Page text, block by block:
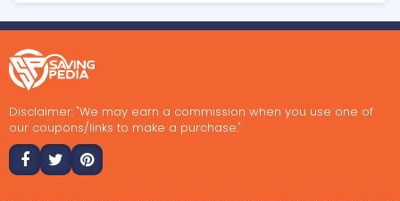
Disclaimer: "We may earn a commission when you use one of
our coupons/links to make a purchase."